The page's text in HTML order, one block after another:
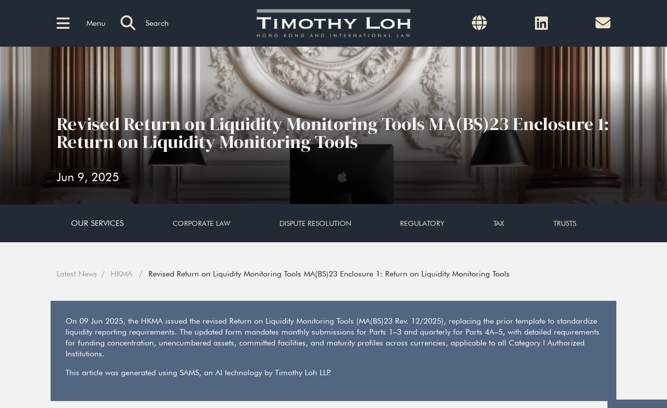
Menu Search
Revised Return on Liquidity Monitoring Tools MA(BS)23 Enclosure 1:
Return on Liquidity Monitoring Tools
Jun 9, 2025
OUR SERVICES CORPORATE LAW DISPUTE RESOLUTION REGULATORY TAX TRUSTS
Latest News HKMA Revised Return on Liquidity Monitoring Tools MA(BS)23 Enclosure 1: Return on Liquidity Monitoring Tools
On 09 Jun 2025, the HKMA issued the revised Return on Liquidity Monitoring Tools (MA(BS)23 Rev. 12/2025), replacing the prior template to standardize
liquidity reporting requirements. The updated form mandates monthly submissions for Parts 1–3 and quarterly for Parts 4A–5, with detailed requirements
for funding concentration, unencumbered assets, committed facilities, and maturity profiles across currencies, applicable to all Category I Authorized
Institutions.
This article was generated using SAMS, an AI technology by Timothy Loh LLP.